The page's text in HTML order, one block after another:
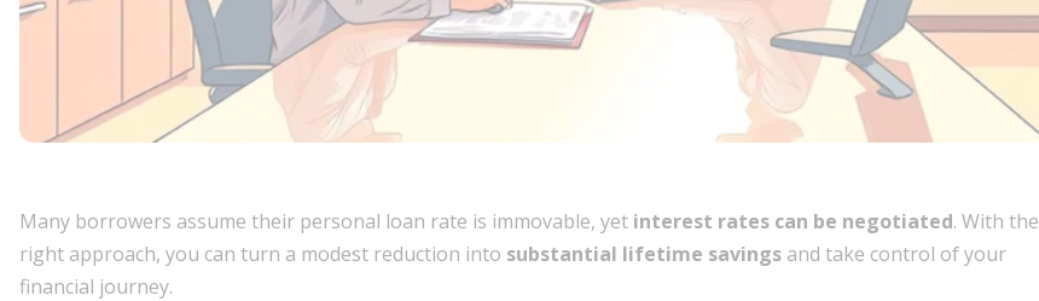
Many borrowers assume their personal loan rate is immovable, yet interest rates can be negotiated. With the
right approach, you can turn a modest reduction into substantial lifetime savings and take control of your
financial journey.